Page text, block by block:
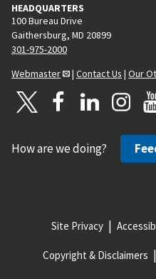
HEADQUARTERS
100 Bureau Drive
Gaithersburg, MD 20899
301-975-2000
Webmaster
| Contact Us | Our
How are we doing?
Site Privacy
Copyright & Disclaimers